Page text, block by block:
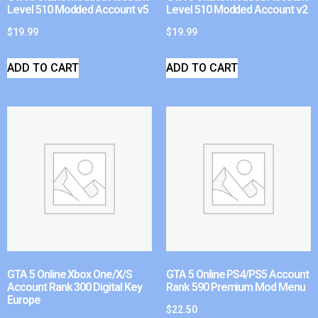
Level 510 Modded Account v5
$19.99
ADD TO CART
Level 510 Modded Account v2
$19.99
ADD TO CART
GTA 5 Online Xbox One/X/S
Account Rank 300 Digital Key
Europe
GTA 5 Online PS4/PS5 Account
Rank 590 Premium Mod Menu
$22.50